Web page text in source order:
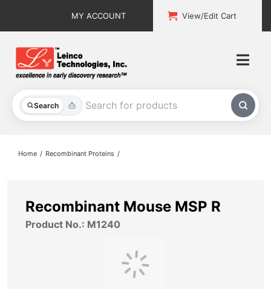
MY ACCOUNT View/Edit Cart
Search
All Products
About
Home Recombinant Proteins
Recombinant Mouse MSP R
Product No.: M1240